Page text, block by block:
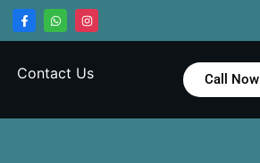
Contact Us Call Now